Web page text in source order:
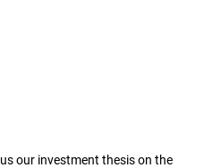
our investment thesis on the